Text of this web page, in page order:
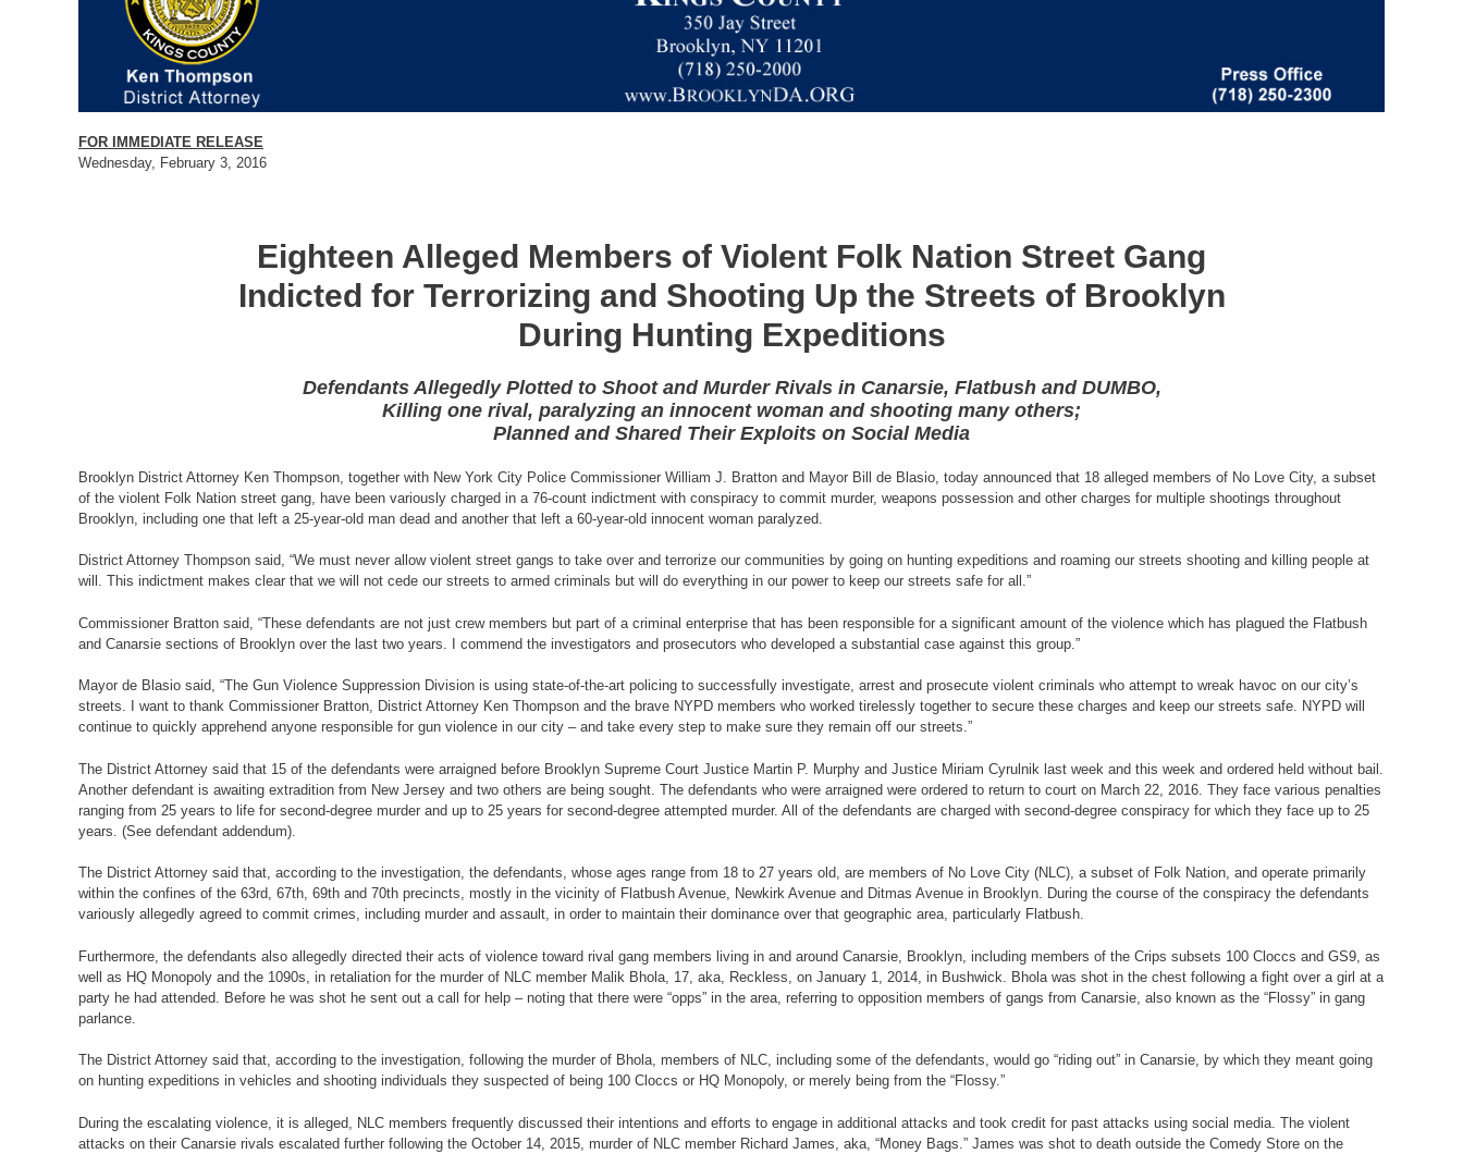
FOR IMMEDIATE RELEASE
Wednesday, February 3, 2016
Eighteen Alleged Members of Violent Folk Nation Street Gang
Indicted for Terrorizing and Shooting Up the Streets of Brooklyn
During Hunting Expeditions
Defendants Allegedly Plotted to Shoot and Murder Rivals in Canarsie, Flatbush and DUMBO,
Killing one rival, paralyzing an innocent woman and shooting many others;
Planned and Shared Their Exploits on Social Media
Brooklyn District Attorney Ken Thompson, together with New York City Police Commissioner William J. Bratton and Mayor Bill de Blasio, today announced that 18 alleged members of No Love City, a subset
of the violent Folk Nation street gang, have been variously charged in a 76-count indictment with conspiracy to commit murder, weapons possession and other charges for multiple shootings throughout
Brooklyn, including one that left a 25-year-old man dead and another that left a 60-year-old innocent woman paralyzed.
District Attorney Thompson said, “We must never allow violent street gangs to take over and terrorize our communities by going on hunting expeditions and roaming our streets shooting and killing people at
will. This indictment makes clear that we will not cede our streets to armed criminals but will do everything in our power to keep our streets safe for all.”
Commissioner Bratton said, “These defendants are not just crew members but part of a criminal enterprise that has been responsible for a significant amount of the violence which has plagued the Flatbush
and Canarsie sections of Brooklyn over the last two years. I commend the investigators and prosecutors who developed a substantial case against this group.”
Mayor de Blasio said, “The Gun Violence Suppression Division is using state-of-the-art policing to successfully investigate, arrest and prosecute violent criminals who attempt to wreak havoc on our city’s
streets. I want to thank Commissioner Bratton, District Attorney Ken Thompson and the brave NYPD members who worked tirelessly together to secure these charges and keep our streets safe. NYPD will
continue to quickly apprehend anyone responsible for gun violence in our city – and take every step to make sure they remain off our streets.”
The District Attorney said that 15 of the defendants were arraigned before Brooklyn Supreme Court Justice Martin P. Murphy and Justice Miriam Cyrulnik last week and this week and ordered held without bail.
Another defendant is awaiting extradition from New Jersey and two others are being sought. The defendants who were arraigned were ordered to return to court on March 22, 2016. They face various penalties
ranging from 25 years to life for second-degree murder and up to 25 years for second-degree attempted murder. All of the defendants are charged with second-degree conspiracy for which they face up to 25
years. (See defendant addendum).
The District Attorney said that, according to the investigation, the defendants, whose ages range from 18 to 27 years old, are members of No Love City (NLC), a subset of Folk Nation, and operate primarily
within the confines of the 63rd, 67th, 69th and 70th precincts, mostly in the vicinity of Flatbush Avenue, Newkirk Avenue and Ditmas Avenue in Brooklyn. During the course of the conspiracy the defendants
variously allegedly agreed to commit crimes, including murder and assault, in order to maintain their dominance over that geographic area, particularly Flatbush.
Furthermore, the defendants also allegedly directed their acts of violence toward rival gang members living in and around Canarsie, Brooklyn, including members of the Crips subsets 100 Cloccs and GS9, as
well as HQ Monopoly and the 1090s, in retaliation for the murder of NLC member Malik Bhola, 17, aka, Reckless, on January 1, 2014, in Bushwick. Bhola was shot in the chest following a fight over a girl at a
party he had attended. Before he was shot he sent out a call for help – noting that there were “opps” in the area, referring to opposition members of gangs from Canarsie, also known as the “Flossy” in gang
parlance.
The District Attorney said that, according to the investigation, following the murder of Bhola, members of NLC, including some of the defendants, would go “riding out” in Canarsie, by which they meant going
on hunting expeditions in vehicles and shooting individuals they suspected of being 100 Cloccs or HQ Monopoly, or merely being from the “Flossy.”
During the escalating violence, it is alleged, NLC members frequently discussed their intentions and efforts to engage in additional attacks and took credit for past attacks using social media. The violent
attacks on their Canarsie rivals escalated further following the October 14, 2015, murder of NLC member Richard James, aka, “Money Bags.” James was shot to death outside the Comedy Store on the